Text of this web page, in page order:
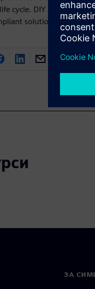
cycle. DIY approach to
solution in cost
ЗА